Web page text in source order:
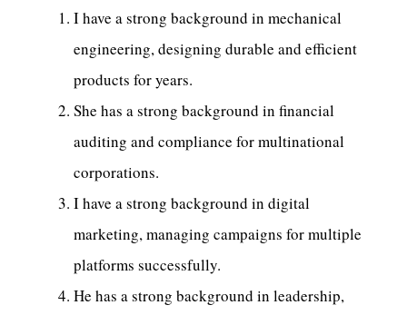
I have a strong background in mechanical
engineering, designing durable and efficient
products for years.
She has a strong background in financial
auditing and compliance for multinational
corporations.
I have a strong background in digital
marketing, managing campaigns for multiple
platforms successfully.
He has a strong background in leadership,